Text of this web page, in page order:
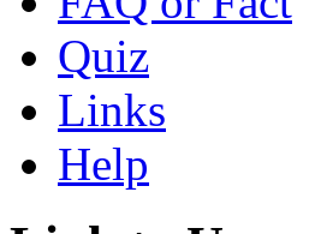
Quiz
Links
Help